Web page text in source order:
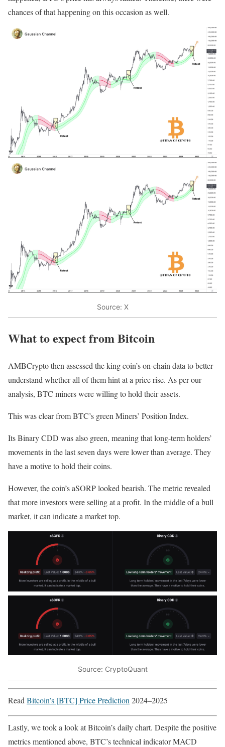
chances of that happening on this occasion as well.
Source: X
What to expect from Bitcoin
AMBCrypto then assessed the king coin’s on-chain data to better
understand whether all of them hint at a price rise. As per our
analysis, BTC miners were willing to hold their assets.
This was clear from BTC’s green Miners’ Position Index.
Its Binary CDD was also green, meaning that long-term holders’
movements in the last seven days were lower than average. They
have a motive to hold their coins.
However, the coin’s aSORP looked bearish. The metric revealed
that more investors were selling at a profit. In the middle of a bull
market, it can indicate a market top.
Source: CryptoQuant
Read Bitcoin’s [BTC] Price Prediction 2024–2025
Lastly, we took a look at Bitcoin’s daily chart. Despite the positive
metrics mentioned above, BTC’s technical indicator MACD